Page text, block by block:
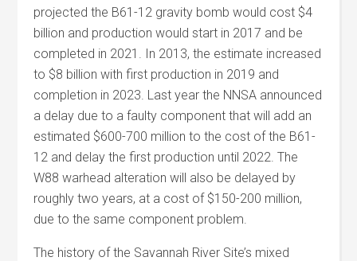
projected the B61-12 gravity bomb would cost $4
billion and production would start in 2017 and be
completed in 2021. In 2013, the estimate increased
to $8 billion with first production in 2019 and
completion in 2023. Last year the NNSA announced
a delay due to a faulty component that will add an
estimated $600-700 million to the cost of the B61-
12 and delay the first production until 2022. The
W88 warhead alteration will also be delayed by
roughly two years, at a cost of $150-200 million,
due to the same component problem.
The history of the Savannah River Site’s mixed